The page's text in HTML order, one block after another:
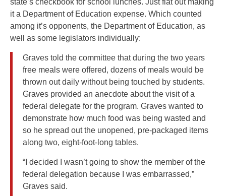
state’s checkbook for school lunches. Just flat out making
it a Department of Education expense. Which counted
among it’s opponents, the Department of Education, as
well as some legislators individually:
Graves told the committee that during the two years
free meals were offered, dozens of meals would be
thrown out daily without being touched by students.
Graves provided an anecdote about the visit of a
federal delegate for the program. Graves wanted to
demonstrate how much food was being wasted and
so he spread out the unopened, pre-packaged items
along two, eight-foot-long tables.
“I decided I wasn’t going to show the member of the
federal delegation because I was embarrassed,”
Graves said.